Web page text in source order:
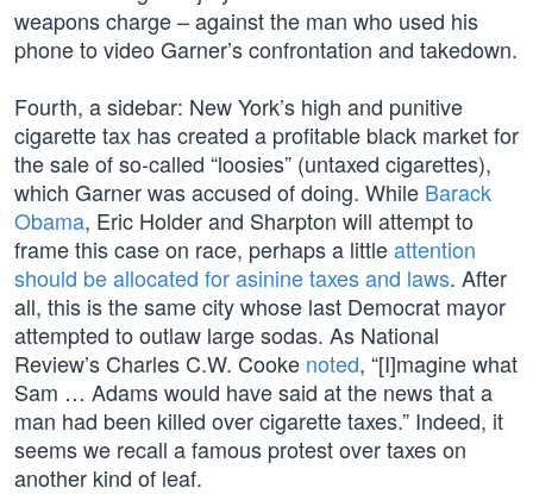
weapons charge – against the man who used his
phone to video Garner’s confrontation and takedown.
Fourth, a sidebar: New York’s high and punitive
cigarette tax has created a profitable black market for
the sale of so-called “loosies” (untaxed cigarettes),
which Garner was accused of doing. While Barack
Obama, Eric Holder and Sharpton will attempt to
frame this case on race, perhaps a littleattention
should be allocated for asinine taxes and laws. After
all, this is the same city whose last Democrat mayor
attempted to outlaw large sodas. As National
Review’s Charles C.W. Cooke noted, “[I]magine what
Sam … Adams would have said at the news that a
man had been killed over cigarette taxes.” Indeed, it
seems we recall a famous protest over taxes on
another kind of leaf.